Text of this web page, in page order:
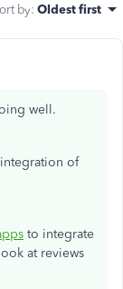
by: Oldest first
well.
of
to integrate
at reviews